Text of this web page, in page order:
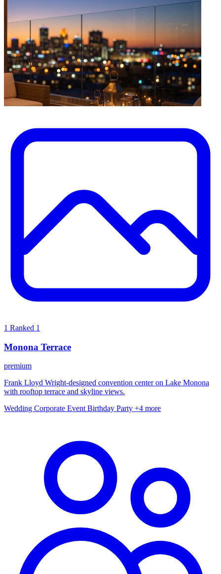
1 Ranked 1
Monona Terrace
premium
Frank Lloyd Wright-designed convention center on Lake Monona
with rooftop terrace and skyline views.
Wedding Corporate Event Birthday Party +4 more